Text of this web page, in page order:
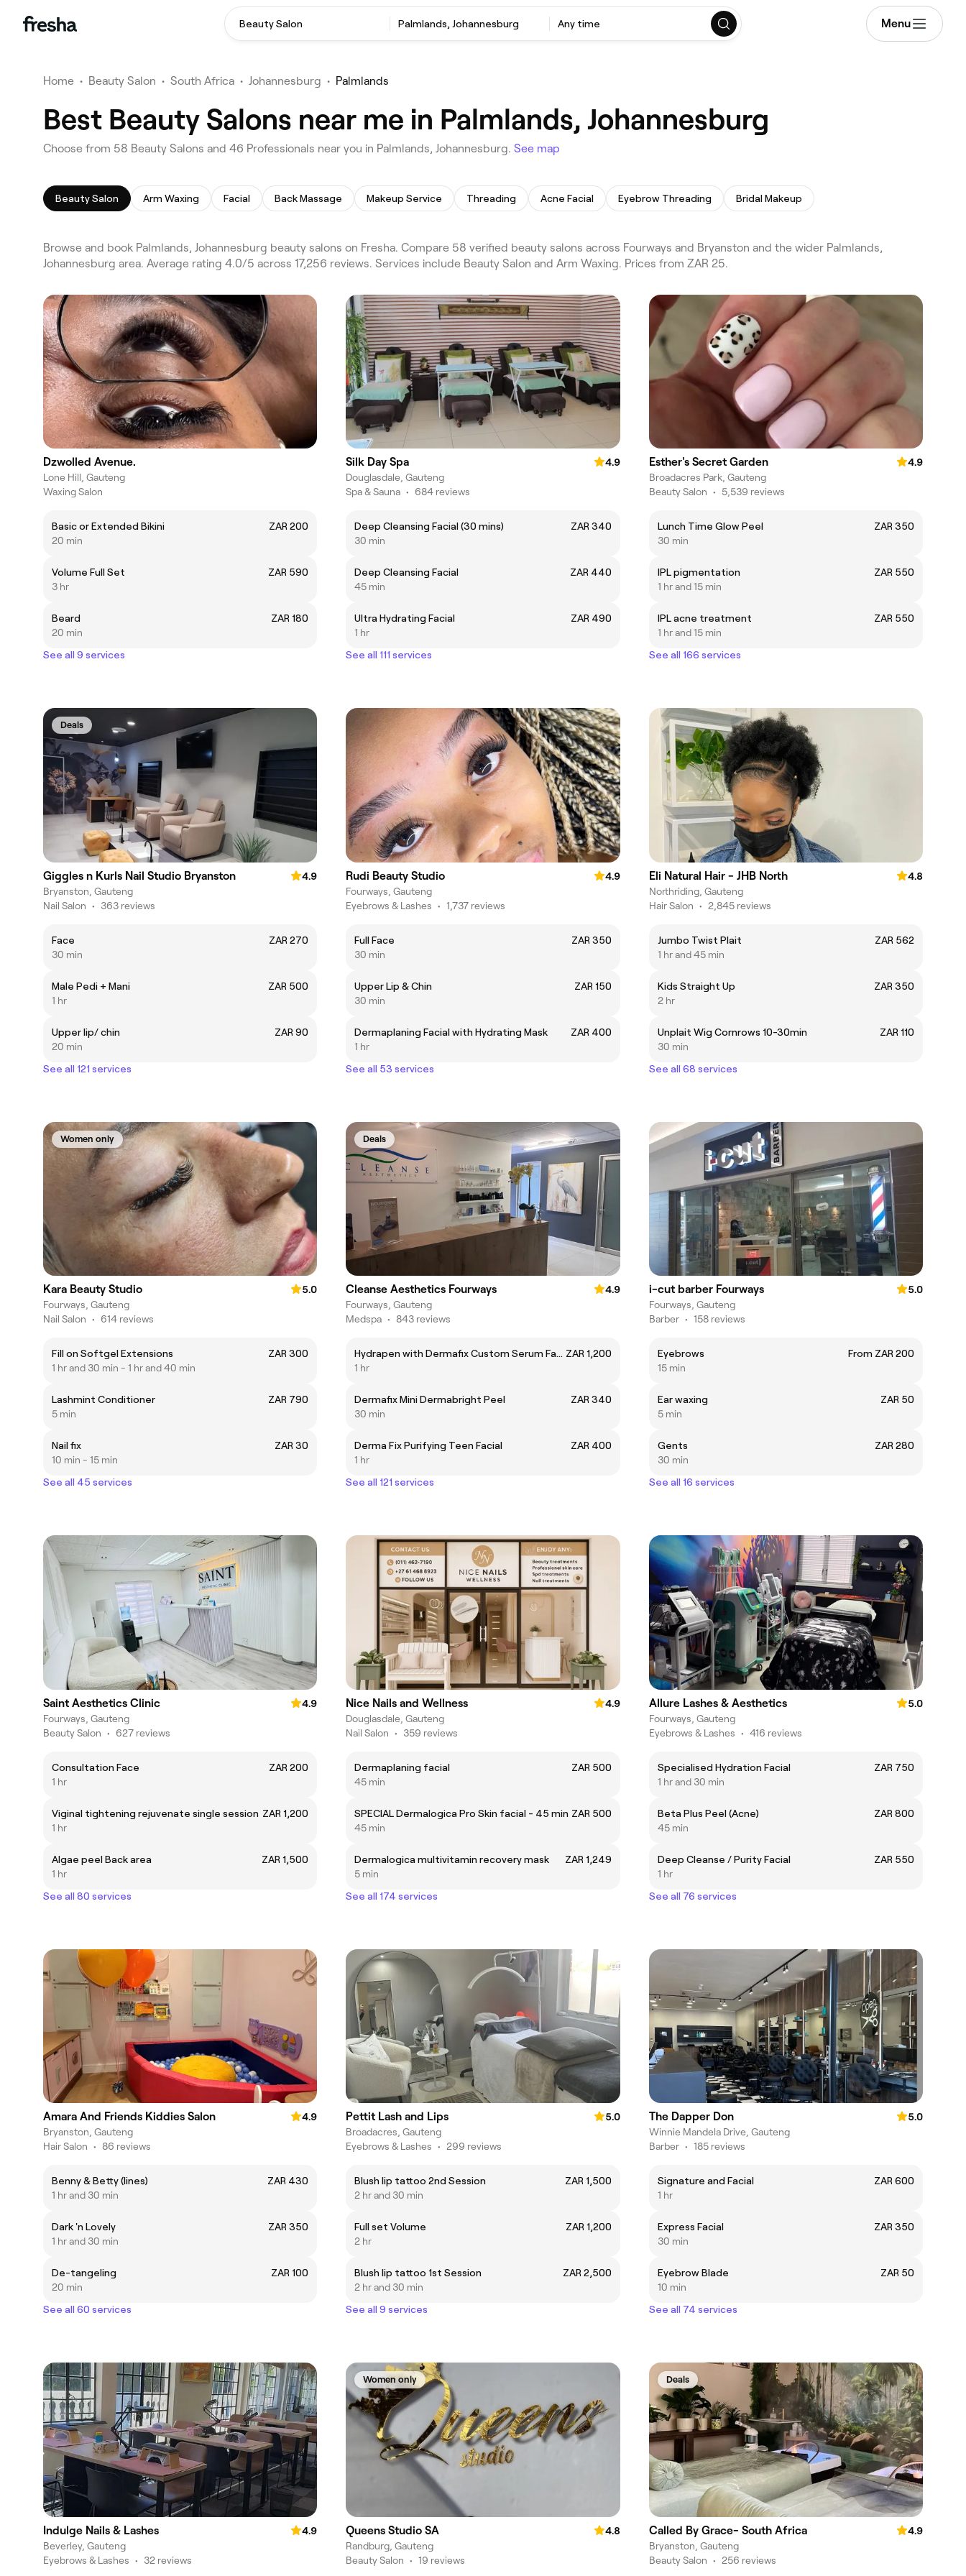
Beauty Salon Palmlands, Johannesburg Any time Menu
Home • Beauty Salon • South Africa • Johannesburg • Palmlands
Best Beauty Salons near me in Palmlands, Johannesburg
Choose from 58 Beauty Salons and 46 Professionals near you in Palmlands, Johannesburg. See map
Beauty Salon Arm Waxing Facial Back Massage Makeup Service Threading Acne Facial Eyebrow Threading Bridal Makeup
Browse and book Palmlands, Johannesburg beauty salons on Fresha. Compare 58 verified beauty salons across Fourways and Bryanston and the wider Palmlands,
Johannesburg area. Average rating 4.0/5 across 17,256 reviews. Services include Beauty Salon and Arm Waxing. Prices from ZAR 25.
Dzwolled Avenue.
Lone Hill, Gauteng
Waxing Salon
Basic or Extended Bikini
ZAR 200
20 min
Volume Full Set
ZAR 590
3 hr
Beard
ZAR 180
20 min
See all 9 services
Silk Day Spa
4.9
Douglasdale, Gauteng
Spa & Sauna • 684 reviews
Deep Cleansing Facial (30 mins)
ZAR 340
30 min
Deep Cleansing Facial
ZAR 440
45 min
Ultra Hydrating Facial
ZAR 490
1 hr
See all 111 services
Esther's Secret Garden
4.9
Broadacres Park, Gauteng
Beauty Salon • 5,539 reviews
Lunch Time Glow Peel
ZAR 350
30 min
IPL pigmentation
ZAR 550
1 hr and 15 min
IPL acne treatment
ZAR 550
1 hr and 15 min
See all 166 services
Deals
Giggles n Kurls Nail Studio Bryanston
4.9
Bryanston, Gauteng
Nail Salon • 363 reviews
Face
ZAR 270
30 min
Male Pedi + Mani
ZAR 500
1 hr
Upper lip/ chin
ZAR 90
20 min
See all 121 services
Rudi Beauty Studio
4.9
Fourways, Gauteng
Eyebrows & Lashes • 1,737 reviews
Full Face
ZAR 350
30 min
Upper Lip & Chin
ZAR 150
30 min
Dermaplaning Facial with Hydrating Mask
ZAR 400
1 hr
See all 53 services
Eli Natural Hair - JHB North
4.8
Northriding, Gauteng
Hair Salon • 2,845 reviews
Jumbo Twist Plait
ZAR 562
1 hr and 45 min
Kids Straight Up
ZAR 350
2 hr
Unplait Wig Cornrows 10-30min
ZAR 110
30 min
See all 68 services
Women only
Kara Beauty Studio
5.0
Fourways, Gauteng
Nail Salon • 614 reviews
Fill on Softgel Extensions
ZAR 300
1 hr and 30 min - 1 hr and 40 min
Lashmint Conditioner
ZAR 790
5 min
Nail fix
ZAR 30
10 min - 15 min
See all 45 services
Deals
Cleanse Aesthetics Fourways
4.9
Fourways, Gauteng
Medspa • 843 reviews
Hydrapen with Dermafix Custom Serum Facial ZAR 1,200
1 hr
Dermafix Mini Dermabright Peel
ZAR 340
30 min
Derma Fix Purifying Teen Facial
ZAR 400
1 hr
See all 121 services
i-cut barber Fourways
5.0
Fourways, Gauteng
Barber • 158 reviews
Eyebrows
From ZAR 200
15 min
Ear waxing
ZAR 50
5 min
Gents
ZAR 280
30 min
See all 16 services
Saint Aesthetics Clinic
4.9
Fourways, Gauteng
Beauty Salon • 627 reviews
Consultation Face
ZAR 200
1 hr
Viginal tightening rejuvenate single session ZAR 1,200
1 hr
Algae peel Back area
ZAR 1,500
1 hr
See all 80 services
Nice Nails and Wellness
4.9
Douglasdale, Gauteng
Nail Salon • 359 reviews
Dermaplaning facial
ZAR 500
45 min
SPECIAL Dermalogica Pro Skin facial - 45 min ZAR 500
45 min
Dermalogica multivitamin recovery mask
ZAR 1,249
5 min
See all 174 services
Allure Lashes & Aesthetics
5.0
Fourways, Gauteng
Eyebrows & Lashes • 416 reviews
Specialised Hydration Facial
ZAR 750
1 hr and 30 min
Beta Plus Peel (Acne)
ZAR 800
45 min
Deep Cleanse / Purity Facial
ZAR 550
1 hr
See all 76 services
Amara And Friends Kiddies Salon
4.9
Bryanston, Gauteng
Hair Salon • 86 reviews
Benny & Betty (lines)
ZAR 430
1 hr and 30 min
Dark 'n Lovely
ZAR 350
1 hr and 30 min
De-tangeling
ZAR 100
20 min
See all 60 services
Pettit Lash and Lips
5.0
Broadacres, Gauteng
Eyebrows & Lashes • 299 reviews
Blush lip tattoo 2nd Session
ZAR 1,500
2 hr and 30 min
Full set Volume
ZAR 1,200
2 hr
Blush lip tattoo 1st Session
ZAR 2,500
2 hr and 30 min
See all 9 services
The Dapper Don
5.0
Winnie Mandela Drive, Gauteng
Barber • 185 reviews
Signature and Facial
ZAR 600
1 hr
Express Facial
ZAR 350
30 min
Eyebrow Blade
ZAR 50
10 min
See all 74 services
Indulge Nails & Lashes
4.9
Beverley, Gauteng
Eyebrows & Lashes • 32 reviews
Women only
Queens Studio SA
4.8
Randburg, Gauteng
Beauty Salon • 19 reviews
Deals
Called By Grace- South Africa
4.9
Bryanston, Gauteng
Beauty Salon • 256 reviews